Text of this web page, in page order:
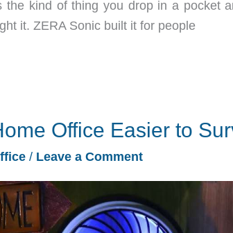
the kind of thing you drop in a pocket
it. ZERA Sonic built it for people
Office Easier to
/ Leave a Comment